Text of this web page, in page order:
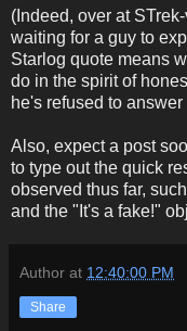
(Indeed, over at
waiting for a guy to
Starlog quote means
do in the spirit of
he's refused to
Also, expect a post
to type out the quick
observed thus far,
and the "It's a fake!"
Author at 12:40:00 PM
Share